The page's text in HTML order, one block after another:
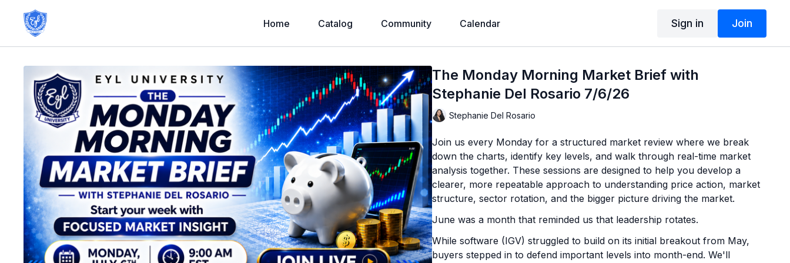
Home Catalog Community Calendar Sign in Join
The Monday Morning Market Brief with
Stephanie Del Rosario 7/6/26
Stephanie Del Rosario
Join us every Monday for a structured market review where we break
down the charts, identify key levels, and walk through real-time market
analysis together. These sessions are designed to help you develop a
clearer, more repeatable approach to understanding price action, market
structure, sector rotation, and the bigger picture driving the market.
June was a month that reminded us that leadership rotates.
While software (IGV) struggled to build on its initial breakout from May,
buyers stepped in to defend important levels into month-end. We'll